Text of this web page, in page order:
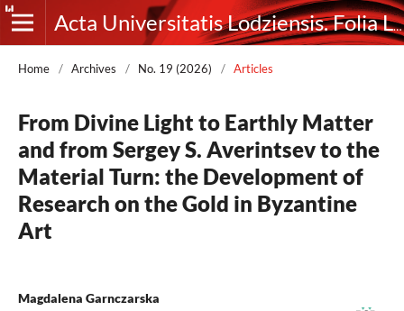
Acta Universitatis Lodziensis. Folia Litteraria Rossica
Home / Archives / No. 19 (2026) / Articles
From Divine Light to Earthly Matter
and from Sergey S. Averintsev to the
Material Turn: the Development of
Research on the Gold in Byzantine
Art
Magdalena Garnczarska